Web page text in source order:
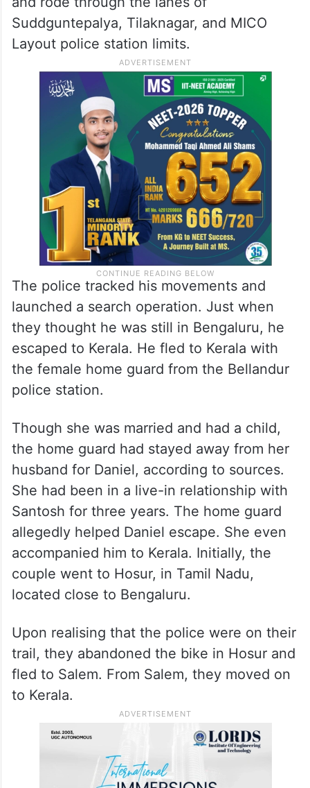
Suddguntepalya, Tilaknagar, and MICO
Layout police station limits.
The police tracked his movements and
launched a search operation. Just when
they thought he was still in Bengaluru, he
escaped to Kerala. He fled to Kerala with
the female home guard from the Bellandur
police station.
Though she was married and had a child,
the home guard had stayed away from her
husband for Daniel, according to sources.
She had been in a live-in relationship with
Santosh for three years. The home guard
allegedly helped Daniel escape. She even
accompanied him to Kerala. Initially, the
couple went to Hosur, in Tamil Nadu,
located close to Bengaluru.
Upon realising that the police were on their
trail, they abandoned the bike in Hosur and
fled to Salem. From Salem, they moved on
to Kerala.